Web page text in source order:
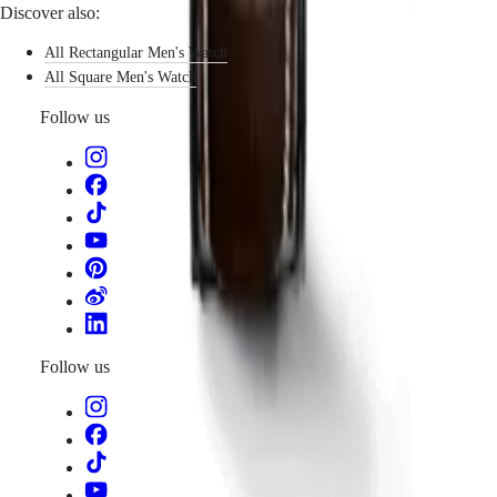
By
function
By
color
instructions
Send
watch
pricing
Warranty
Find
service
center
Discover also:
All Rectangular Men's Watch
All Square Men's Watch
Follow us
Follow us